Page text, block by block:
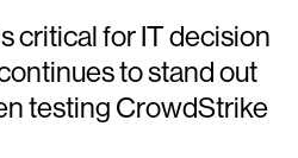
critical for IT decision
to stand out
testing CrowdStrike